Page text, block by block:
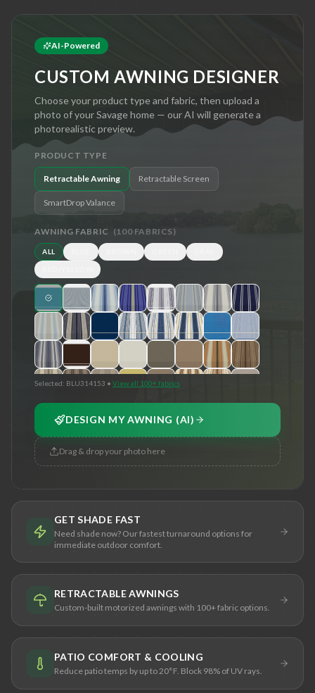
AI-Powered
CUSTOM AWNING DESIGNER
Choose your product type and fabric, then upload a
photo of yourSavagehome — our AI will generate a
photorealistic preview.
PRODUCT TYPE
Retractable Awning Retractable Screen
SmartDrop Valance
AWNING FABRIC (100FABRICS)
ALL
Selected: BLU314153 • View all 100+ fabrics
DESIGN MY AWNING (AI)
Drag & drop your photo here
GET SHADE FAST
Need shade now? Our fastest turnaround options for
immediate outdoor comfort.
RETRACTABLE AWNINGS
Custom-built motorized awnings with 100+ fabric options.
PATIO COMFORT & COOLING
Reduce patio temps by up to 20°F. Block 98% of UV rays.